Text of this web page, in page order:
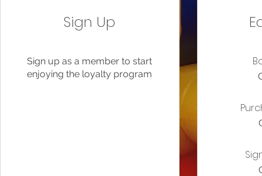
Sign Up
Sign up as a member to start
enjoying the loyalty program